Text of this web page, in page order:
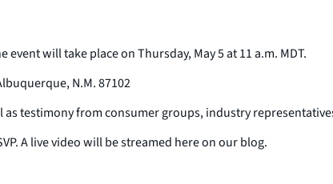
will take place on Thursday, May 5 at 11 a.m. MDT.
N.M. 87102
testimony from consumer groups, industry
A live video will be streamed here on our blog.